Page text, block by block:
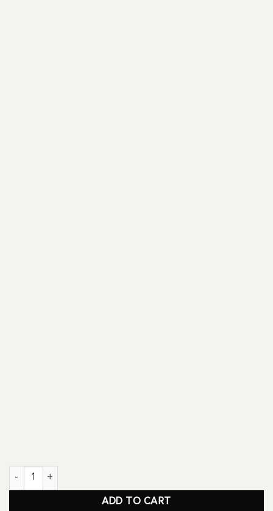
Arizona State Personalized Soy Candle Gift quantity
ADD TO CART